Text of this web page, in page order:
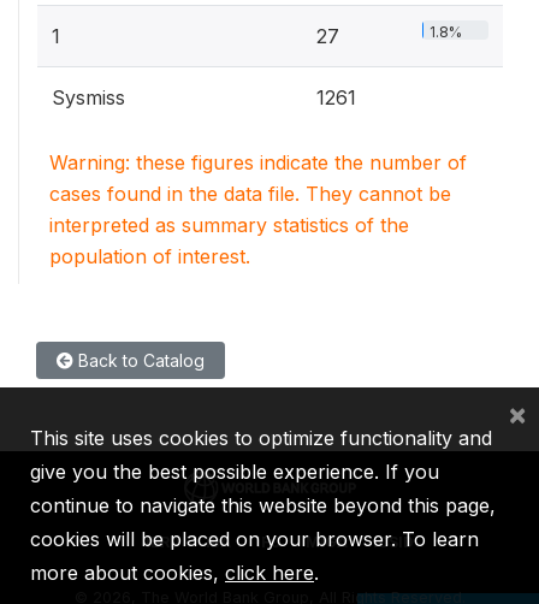
1 27 1.8%
Sysmiss 1261
Warning: these figures indicate the number of
cases found in the data file. They cannot be
interpreted as summary statistics of the
population of interest.
Back to Catalog
IBRD IDA IFC MIGA ICSID
2026, The World Bank Group, All Rights Reserved.
This site uses cookies to optimize functionality and
give you the best possible experience. If you
continue to navigate this website beyond this page,
cookies will be placed on your browser. To learn
more about cookies, click here.
×